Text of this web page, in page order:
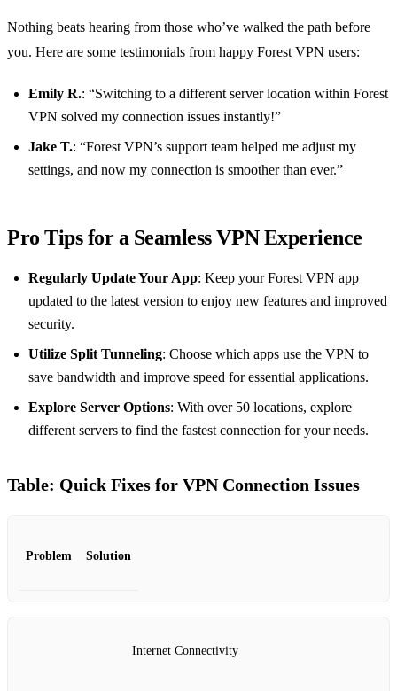
Nothing beats hearing from those who’ve walked the path before
you. Here are some testimonials from happy Forest VPN users:
Emily R.: “Switching to a different server location within Forest
VPN solved my connection issues instantly!”
Jake T.: “Forest VPN’s support team helped me adjust my
settings, and now my connection is smoother than ever.”
Pro Tips for a Seamless VPN Experience
Regularly Update Your App: Keep your Forest VPN app
updated to the latest version to enjoy new features and improved
security.
Utilize Split Tunneling: Choose which apps use the VPN to
save bandwidth and improve speed for essential applications.
Explore Server Options: With over 50 locations, explore
different servers to find the fastest connection for your needs.
Table: Quick Fixes for VPN Connection Issues
Problem Solution
Internet Connectivity